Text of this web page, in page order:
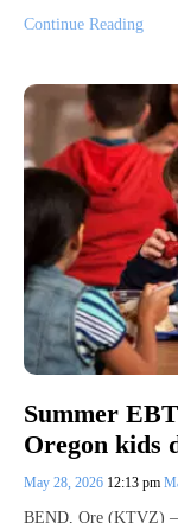
Continue Reading
Summer
Oregon kids
May 28, 2026 12:13 pm
BEND, Ore (KTVZ) –